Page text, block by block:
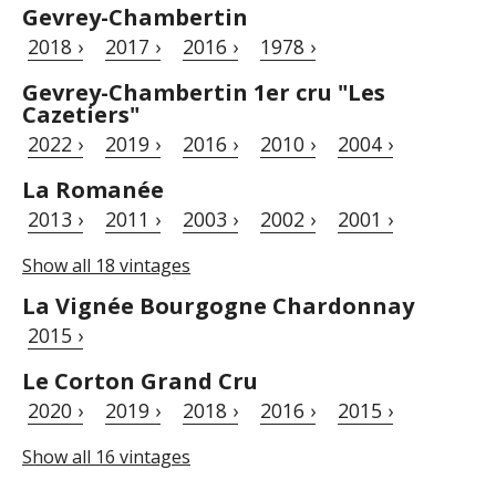
Gevrey-Chambertin
2018 › 2017 › 2016 › 1978 ›
Gevrey-Chambertin 1er cru "Les
Cazetiers"
2022 › 2019 › 2016 › 2010 › 2004 ›
La Romanée
2013 › 2011 › 2003 › 2002 › 2001 ›
Show all 18 vintages
La Vignée Bourgogne Chardonnay
2015 ›
Le Corton Grand Cru
2020 › 2019 › 2018 › 2016 › 2015 ›
Show all 16 vintages